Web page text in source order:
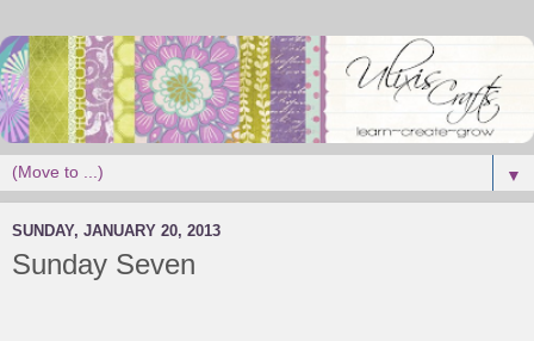
▼
SUNDAY, JANUARY 20, 2013
Sunday Seven